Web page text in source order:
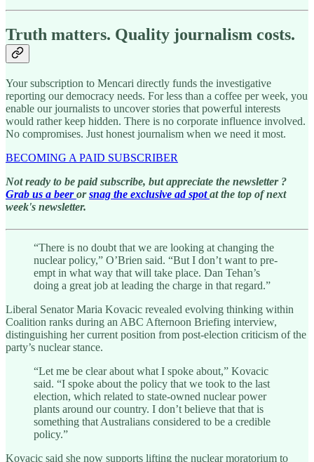
Truth matters. Quality journalism costs.
Your subscription to Mencari directly funds the investigative
reporting our democracy needs. For less than a coffee per week, you
enable our journalists to uncover stories that powerful interests
would rather keep hidden. There is no corporate influence involved.
No compromises. Just honest journalism when we need it most.
BECOMING A PAID SUBSCRIBER
Not ready to be paid subscribe, but appreciate the newsletter ?
Grab us a beer orsnag the exclusive ad spotat the top of next
week's newsletter.
“There is no doubt that we are looking at changing the
nuclear policy,” O’Brien said. “But I don’t want to pre-
empt in what way that will take place. Dan Tehan’s
doing a great job at leading the charge in that regard.”
Liberal Senator Maria Kovacic revealed evolving thinking within
Coalition ranks during an ABC Afternoon Briefing interview,
distinguishing her current position from post-election criticism of the
party’s nuclear stance.
“Let me be clear about what I spoke about,” Kovacic
said. “I spoke about the policy that we took to the last
election, which related to state-owned nuclear power
plants around our country. I don’t believe that that is
something that Australians considered to be a credible
policy.”
Kovacic said she now supports lifting the nuclear moratorium to